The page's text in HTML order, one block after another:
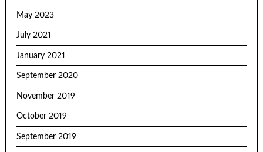
May 2023
July 2021
January 2021
September 2020
November 2019
October 2019
September 2019